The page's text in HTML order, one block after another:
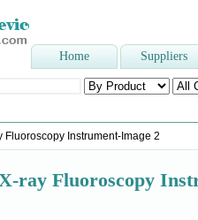
Home Suppliers
Fluoroscopy Instrument-Image 2
ray Fluoroscopy